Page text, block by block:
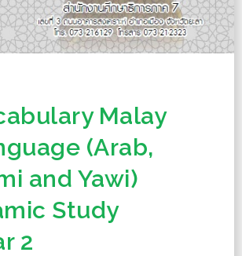
Malay
(Arab,
and Yawi)
Study
2